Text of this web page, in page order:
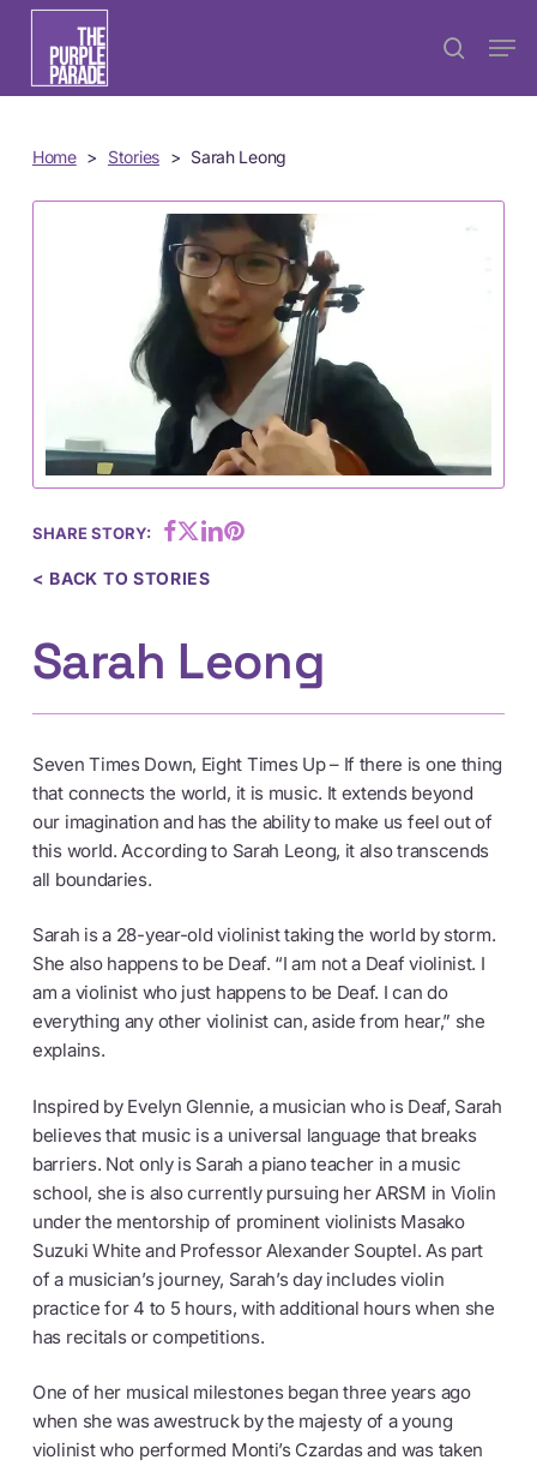
Skip
search
Home > Stories > Sarah Leong
SHARE STORY:
< BACK TO STORIES
Sarah Leong
Seven Times Down, Eight Times Up – If there is one thing
that connects the world, it is music. It extends beyond
our imagination and has the ability to make us feel out of
this world. According to Sarah Leong, it also transcends
all boundaries.
Sarah is a 28-year-old violinist taking the world by storm.
She also happens to be Deaf. “I am not a Deaf violinist. I
am a violinist who just happens to be Deaf. I can do
everything any other violinist can, aside from hear,” she
explains.
Inspired by Evelyn Glennie, a musician who is Deaf, Sarah
believes that music is a universal language that breaks
barriers. Not only is Sarah a piano teacher in a music
school, she is also currently pursuing her ARSM in Violin
under the mentorship of prominent violinists Masako
Suzuki White and Professor Alexander Souptel. As part
of a musician’s journey, Sarah’s day includes violin
practice for 4 to 5 hours, with additional hours when she
has recitals or competitions.
One of her musical milestones began three years ago
when she was awestruck by the majesty of a young
violinist who performed Monti’s Czardas and was taken